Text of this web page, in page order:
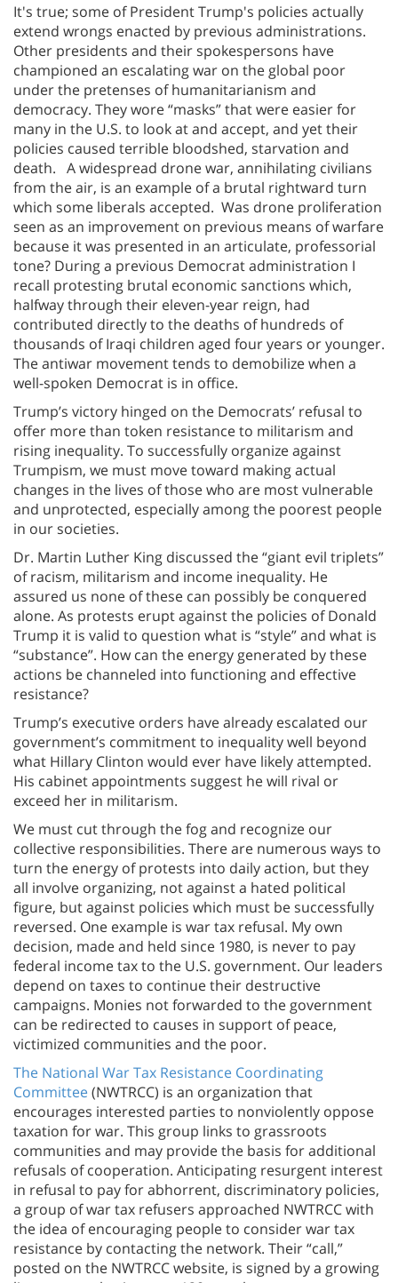
It's true; some of President Trump's policies actually
extend wrongs enacted by previous administrations.
Other presidents and their spokespersons have
championed an escalating war on the global poor
under the pretenses of humanitarianism and
democracy. They wore “masks” that were easier for
many in the U.S. to look at and accept, and yet their
policies caused terrible bloodshed, starvation and
death. A widespread drone war, annihilating civilians
from the air, is an example of a brutal rightward turn
which some liberals accepted. Was drone proliferation
seen as an improvement on previous means of warfare
because it was presented in an articulate, professorial
tone? During a previous Democrat administration I
recall protesting brutal economic sanctions which,
halfway through their eleven-year reign, had
contributed directly to the deaths of hundreds of
thousands of Iraqi children aged four years or younger.
The antiwar movement tends to demobilize when a
well-spoken Democrat is in office.
Trump’s victory hinged on the Democrats’ refusal to
offer more than token resistance to militarism and
rising inequality. To successfully organize against
Trumpism, we must move toward making actual
changes in the lives of those who are most vulnerable
and unprotected, especially among the poorest people
in our societies.
Dr. Martin Luther King discussed the “giant evil triplets”
of racism, militarism and income inequality. He
assured us none of these can possibly be conquered
alone. As protests erupt against the policies of Donald
Trump it is valid to question what is “style” and what is
“substance”. How can the energy generated by these
actions be channeled into functioning and effective
resistance?
Trump’s executive orders have already escalated our
government’s commitment to inequality well beyond
what Hillary Clinton would ever have likely attempted.
His cabinet appointments suggest he will rival or
exceed her in militarism.
We must cut through the fog and recognize our
collective responsibilities. There are numerous ways to
turn the energy of protests into daily action, but they
all involve organizing, not against a hated political
figure, but against policies which must be successfully
reversed. One example is war tax refusal. My own
decision, made and held since 1980, is never to pay
federal income tax to the U.S. government. Our leaders
depend on taxes to continue their destructive
campaigns. Monies not forwarded to the government
can be redirected to causes in support of peace,
victimized communities and the poor.
The National War Tax Resistance Coordinating
Committee(NWTRCC) is an organization that
encourages interested parties to nonviolently oppose
taxation for war. This group links to grassroots
communities and may provide the basis for additional
refusals of cooperation. Anticipating resurgent interest
in refusal to pay for abhorrent, discriminatory policies,
a group of war tax refusers approached NWTRCC with
the idea of encouraging people to consider war tax
resistance by contacting the network. Their “call,”
posted on the NWTRCC website, is signed by a growing